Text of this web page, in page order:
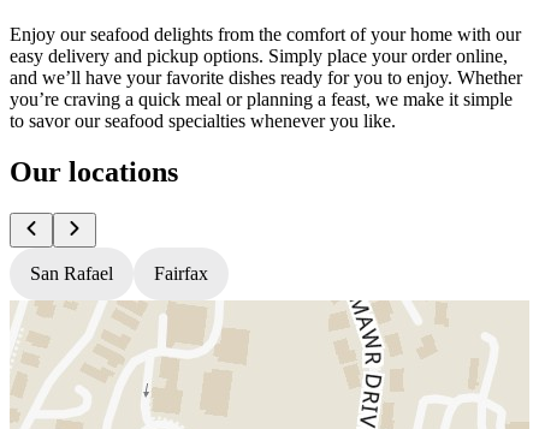
Enjoy our seafood delights from the comfort of your home with our
easy delivery and pickup options. Simply place your order online,
and we’ll have your favorite dishes ready for you to enjoy. Whether
you’re craving a quick meal or planning a feast, we make it simple
to savor our seafood specialties whenever you like.
Our locations
San Rafael Fairfax